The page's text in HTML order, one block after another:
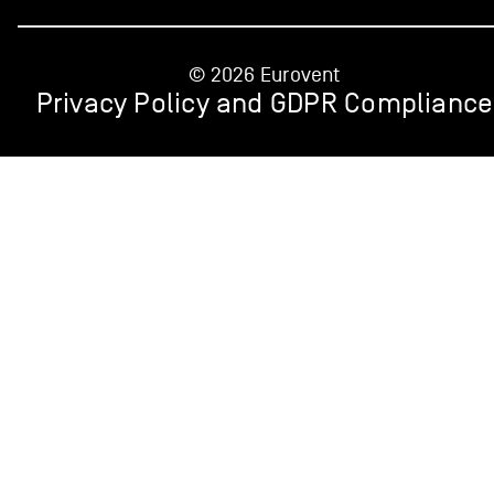
© 2026 Eurovent
Privacy Policy and GDPR Compliance